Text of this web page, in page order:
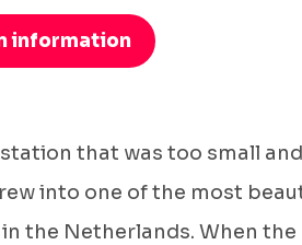
information
that was too small and
into one of the most
the Netherlands. When the